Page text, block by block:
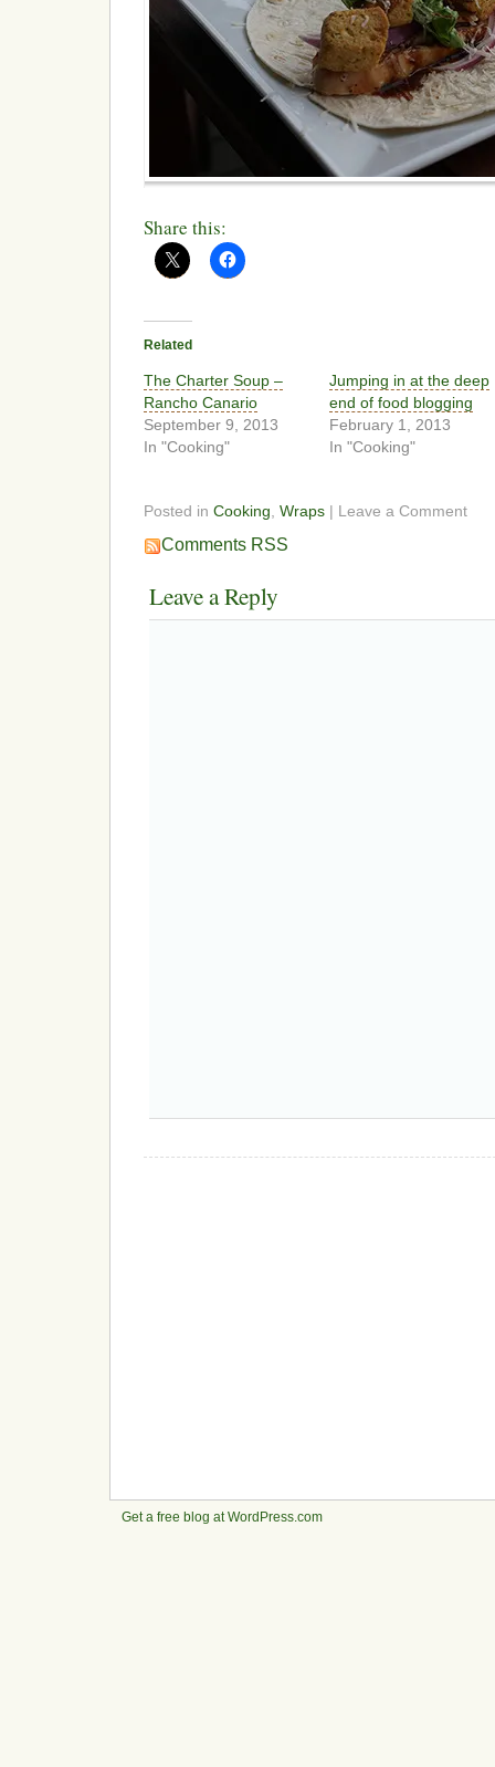
Share this:
Related
The Charter Soup –
Rancho Canario
September 9, 2013
In "Cooking"
Jumping in at the deep
end of food blogging
February 1, 2013
In "Cooking"
Posted in Cooking, Wraps | Leave a Comment
Comments RSS
Leave a Reply
Get a free blog at WordPress.com